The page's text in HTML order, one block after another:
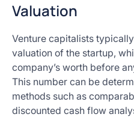
Valuation
Venture capitalists
valuation of the startup,
company’s worth before
This number can be
methods such as
discounted cash flow